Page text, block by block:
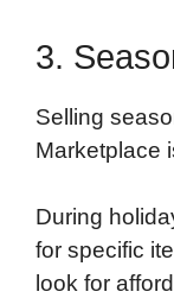
3.
Selling
Marketplace
During
for specific
look for